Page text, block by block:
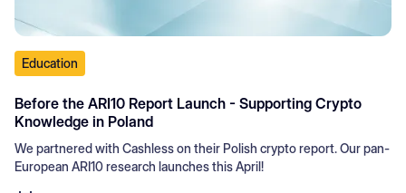
Education
Before the ARI10 Report Launch - Supporting Crypto
Knowledge in Poland
We partnered with Cashless on their Polish crypto report. Our pan-
European ARI10 research launches this April!